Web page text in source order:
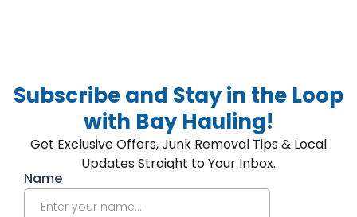
Subscribe and Stay in the Loop
with Bay Hauling!
Get Exclusive Offers, Junk Removal Tips & Local
Updates Straight to Your Inbox.